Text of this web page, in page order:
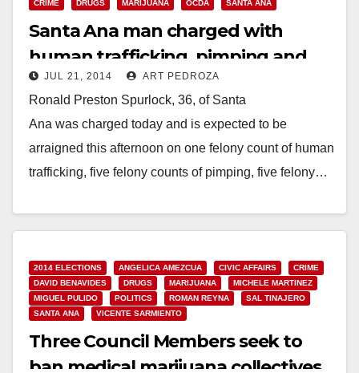
CRIME DRUGS MARIJUANA OCDA SANTA ANA
Santa Ana man charged with
human trafficking, pimping and
selling pot
JUL 21, 2014 ART PEDROZA
Ronald Preston Spurlock, 36, of Santa
Ana was charged today and is expected to be
arraigned this afternoon on one felony count of human
trafficking, five felony counts of pimping, five felony…
2014 ELECTIONS ANGELICA AMEZCUA CIVIC AFFAIRS
CRIME
DAVID BENAVIDES
DRUGS MARIJUANA
MICHELE MARTINEZ
MIGUEL PULIDO
POLITICS ROMAN REYNA
SAL TINAJERO
SANTA ANA
VICENTE SARMIENTO
Three Council Members seek to
ban medical marijuana collectives